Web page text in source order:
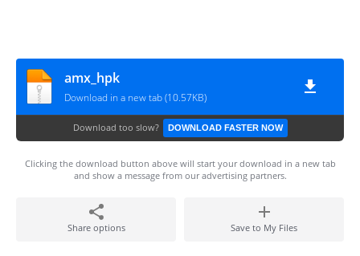
amx_hpk
Download in a new tab (10.57KB)
Download too slow? DOWNLOAD FASTER NOW
Clicking the download button above will start your download in a new tab
and show a message from our advertising partners.
Share options Save to My Files